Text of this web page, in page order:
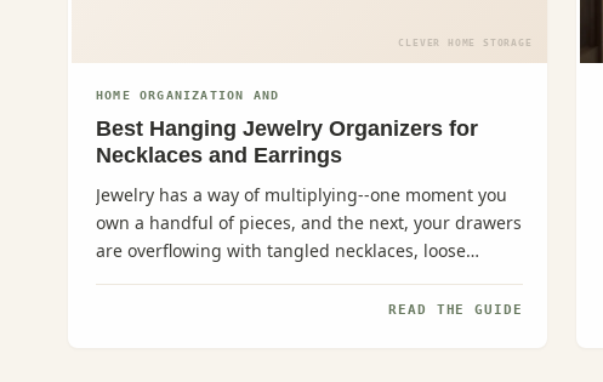
CLEVER HOME STORAGE
HOME ORGANIZATION AND
Best Hanging Jewelry Organizers for
Necklaces and Earrings
Jewelry has a way of multiplying--one moment you
own a handful of pieces, and the next, your drawers
are overflowing with tangled necklaces, loose
earrings, and...
READ THE GUIDE